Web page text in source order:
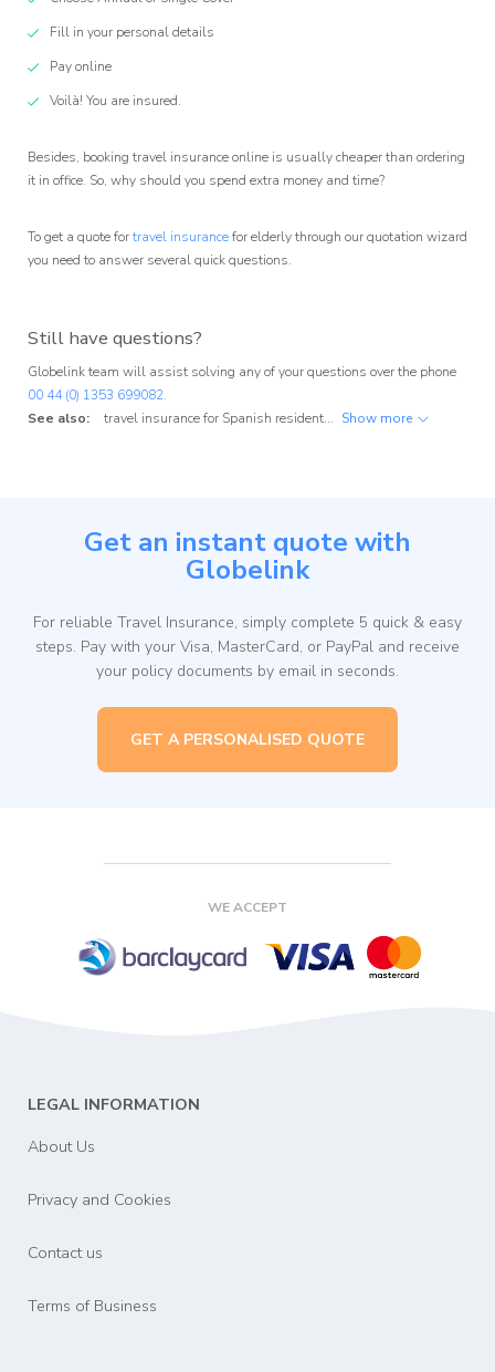
Fill in your personal details
Pay online
Voilà! You are insured.
Besides, booking travel insurance online is usually cheaper than ordering
it in office. So, why should you spend extra money and time?
To get a quote fortravel insurancefor elderly through our quotation wizard
you need to answer several quick questions.
Still have questions?
Globelink team will assist solving any of your questions over the phone
00 44 (0) 1353 699082.
See also:
travel insurance for Spanish residents , travel insurance for
Show more
Get an instant quote with
Globelink
For reliable Travel Insurance, simply complete 5 quick & easy
steps. Pay with your Visa, MasterCard, or PayPal and receive
your policy documents by email in seconds.
GET A PERSONALISED QUOTE
WE ACCEPT
LEGAL INFORMATION
About Us
Privacy and Cookies
Contact us
Terms of Business